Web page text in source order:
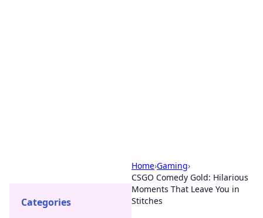
Home›Gaming›
CSGO Comedy Gold: Hilarious
Moments That Leave You in
Stitches
Categories